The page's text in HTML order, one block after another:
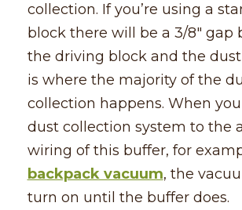
collection. If you’re using a
block there will be a 3/8″ gap
the driving block and the
is where the majority of the
collection happens. When
dust collection system to the
wiring of this buffer, for
backpack vacuum, the
turn on until the buffer does.